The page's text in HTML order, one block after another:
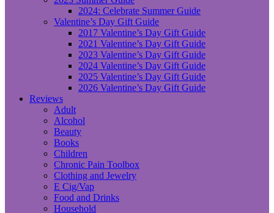
2024: Celebrate Summer Guide
Valentine’s Day Gift Guide
2017 Valentine’s Day Gift Guide
2021 Valentine’s Day Gift Guide
2023 Valentine’s Day Gift Guide
2024 Valentine’s Day Gift Guide
2025 Valentine’s Day Gift Guide
2026 Valentine’s Day Gift Guide
Reviews
Adult
Alcohol
Beauty
Books
Children
Chronic Pain Toolbox
Clothing and Jewelry
E Cig/Vap
Food and Drinks
Household